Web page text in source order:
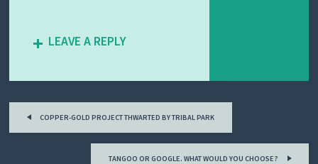
LEAVE A REPLY
Post
navigation
COPPER-GOLD PROJECT THWARTED BY TRIBAL PARK
TANGOO OR GOOGLE. WHAT WOULD YOU CHOOSE?